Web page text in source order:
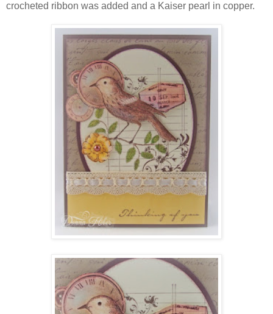
crocheted ribbon was added and a Kaiser pearl in copper.